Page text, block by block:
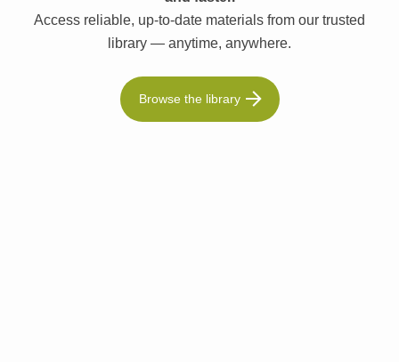
Access reliable, up-to-date materials from our trusted
library — anytime, anywhere.
Browse the library